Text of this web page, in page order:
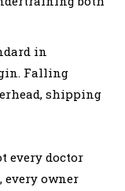
in
Falling
shipping
every doctor
every owner